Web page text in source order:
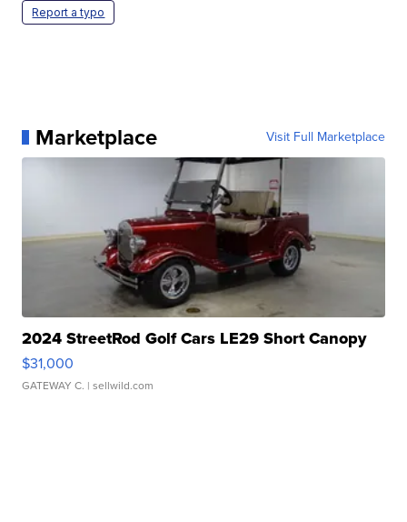
Report a typo
Marketplace Visit Full Marketplace
2024 StreetRod Golf Cars LE29 Short Canopy
$31,000
GATEWAY C. | sellwild.com